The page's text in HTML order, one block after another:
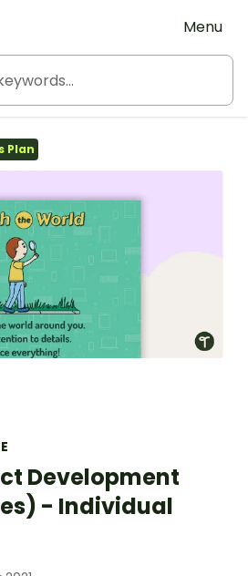
Menu
Plan
Development
- Individual